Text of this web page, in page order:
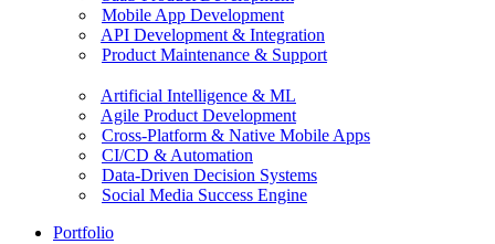
Mobile App Development
API Development & Integration
Product Maintenance & Support
Artificial Intelligence & ML
Agile Product Development
Cross-Platform & Native Mobile Apps
CI/CD & Automation
Data-Driven Decision Systems
Social Media Success Engine
Portfolio